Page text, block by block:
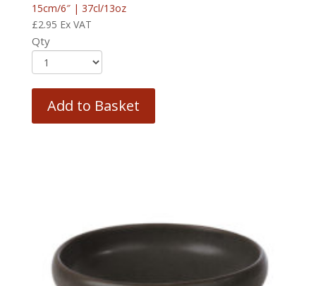
15cm/6″ | 37cl/13oz
£2.95 Ex VAT
Qty
Add to Basket